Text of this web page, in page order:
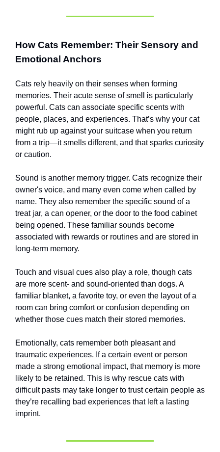
How Cats Remember: Their Sensory and
Emotional Anchors
Cats rely heavily on their senses when forming
memories. Their acute sense of smell is particularly
powerful. Cats can associate specific scents with
people, places, and experiences. That’s why your cat
might rub up against your suitcase when you return
from a trip—it smells different, and that sparks curiosity
or caution.
Sound is another memory trigger. Cats recognize their
owner's voice, and many even come when called by
name. They also remember the specific sound of a
treat jar, a can opener, or the door to the food cabinet
being opened. These familiar sounds become
associated with rewards or routines and are stored in
long-term memory.
Touch and visual cues also play a role, though cats
are more scent- and sound-oriented than dogs. A
familiar blanket, a favorite toy, or even the layout of a
room can bring comfort or confusion depending on
whether those cues match their stored memories.
Emotionally, cats remember both pleasant and
traumatic experiences. If a certain event or person
made a strong emotional impact, that memory is more
likely to be retained. This is why rescue cats with
difficult pasts may take longer to trust certain people as
they’re recalling bad experiences that left a lasting
imprint.